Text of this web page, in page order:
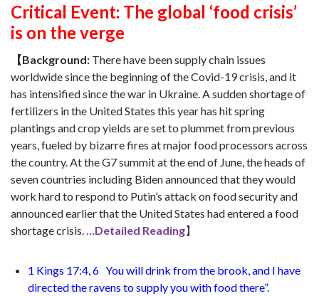
Critical Event: The global ‘food crisis’
is on the verge
【Background: There have been supply chain issues
worldwide since the beginning of the Covid-19 crisis, and it
has intensified since the war in Ukraine. A sudden shortage of
fertilizers in the United States this year has hit spring
plantings and crop yields are set to plummet from previous
years, fueled by bizarre fires at major food processors across
the country. At the G7 summit at the end of June, the heads of
seven countries including Biden announced that they would
work hard to respond to Putin’s attack on food security and
announced earlier that the United States had entered a food
shortage crisis.
…Detailed Reading】
1 Kings 17:4, 6 You will drink from the brook, and I have
directed the ravens to supply you with foodthere”.